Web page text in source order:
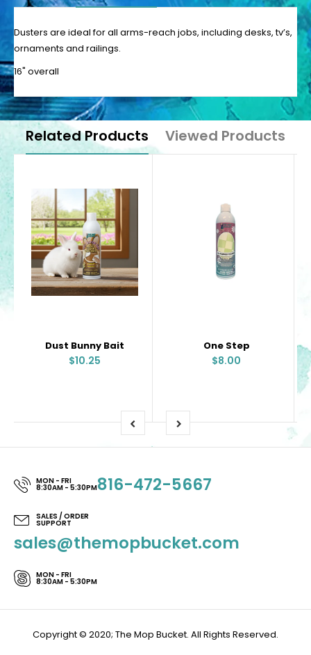
Dusters are ideal for all arms-reach jobs, including desks, tv’s,
ornaments and railings.
16" overall
Related Products Viewed Products
Dust Bunny Bait
$10.25
One Step
$8.00
MON - FRI
8:30AM - 5:30PM816-472-5667
SALES / ORDER
SUPPORT
sales@themopbucket.com
MON - FRI
8:30AM - 5:30PM
Copyright © 2020; The Mop Bucket. All Rights Reserved.